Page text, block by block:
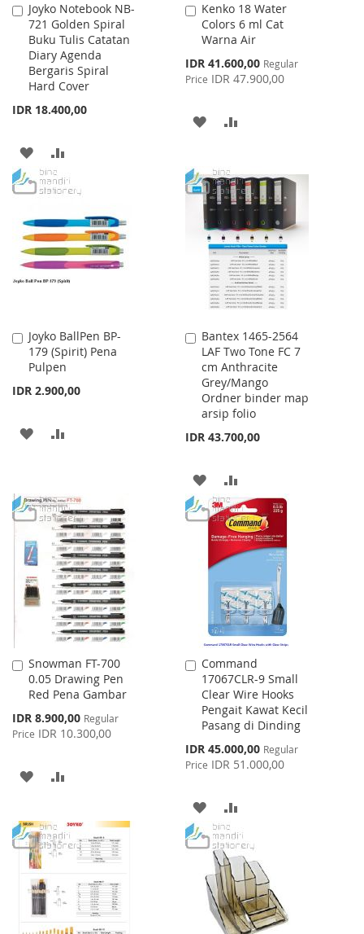
Joyko Notebook NB-
721 Golden Spiral
Buku Tulis Catatan
Diary Agenda
Bergaris Spiral
Hard Cover
IDR 18.400,00
Add
to
Cart
ADD
TO
LIST
TO
Kenko 18 Water
Colors 6 ml Cat
Warna Air
Special
Price
IDR 41.600,00 Regular
Price IDR 47.900,00
Add
to
Cart
ADD
WISH
LIST
COMPARE
Joyko BallPen BP-
179 (Spirit) Pena
Pulpen
IDR 2.900,00
Add
to
Cart
ADD
LIST
Bantex 1465-2564
LAF Two Tone FC 7
cm Anthracite
Grey/Mango
Ordner binder map
arsip folio
IDR 43.700,00
Add
to
Cart
ADD
TO
WISH
LIST
TO
COMPARE
Snowman FT-700
0.05 Drawing Pen
Red Pena Gambar
Special
Price
IDR 8.900,00 Regular
Price IDR 10.300,00
Add
to
Cart
ADD
WISH
LIST
COMPARE
Command
17067CLR-9 Small
Clear Wire Hooks
Pengait Kawat Kecil
Pasang di Dinding
Special
Price
IDR 45.000,00 Regular
Price IDR 51.000,00
Add
to
Cart
ADD
TO
WISH
LIST
TO
COMPARE